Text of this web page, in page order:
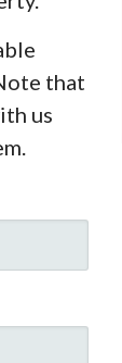
that
us